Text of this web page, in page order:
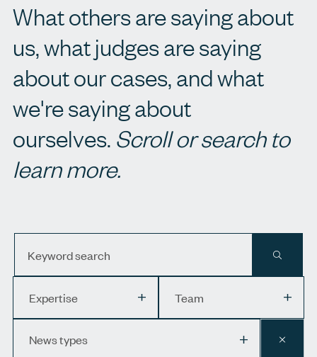
What others are saying about
us, what judges are saying
about our cases, and what
we're saying about
ourselves. Scroll or search to
learn more.
APPLY
Expertise
Team
typesNews types CLEAR